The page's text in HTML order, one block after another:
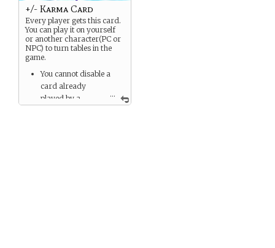
...
+/- Karma Card
Every player gets this card.
You can play it on yourself
or another character(PC or
NPC) to turn tables in the
game.
You cannot disable a
card already
played by a